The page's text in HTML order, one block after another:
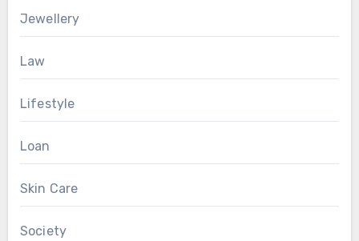
Jewellery
Law
Lifestyle
Loan
Skin Care
Society